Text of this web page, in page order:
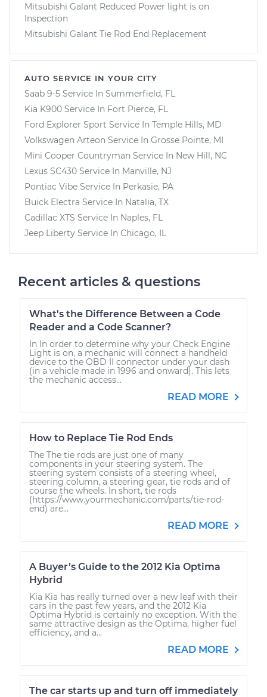
Mitsubishi Galant Reduced Power light is on
Inspection
Mitsubishi Galant Tie Rod End Replacement
AUTO SERVICE IN YOUR CITY
Saab 9-5 Service In Summerfield, FL
Kia K900 Service In Fort Pierce, FL
Ford Explorer Sport Service In Temple Hills, MD
Volkswagen Arteon Service In Grosse Pointe, MI
Mini Cooper Countryman Service In New Hill, NC
Lexus SC430 Service In Manville, NJ
Pontiac Vibe Service In Perkasie, PA
Buick Electra Service In Natalia, TX
Cadillac XTS Service In Naples, FL
Jeep Liberty Service In Chicago, IL
Recent articles & questions
What's the Difference Between a Code
Reader and a Code Scanner?
In In order to determine why your Check Engine
Light is on, a mechanic will connect a handheld
device to the OBD II connector under your dash
(in a vehicle made in 1996 and onward). This lets
the mechanic access...
READ MORE
How to Replace Tie Rod Ends
The The tie rods are just one of many
components in your steering system. The
steering system consists of a steering wheel,
steering column, a steering gear, tie rods and of
course the wheels. In short, tie rods
(https://www.yourmechanic.com/parts/tie-rod-
end) are...
READ MORE
A Buyer’s Guide to the 2012 Kia Optima
Hybrid
Kia Kia has really turned over a new leaf with their
cars in the past few years, and the 2012 Kia
Optima Hybrid is certainly no exception. With the
same attractive design as the Optima, higher fuel
efficiency, and a...
READ MORE
The car starts up and turn off immediately